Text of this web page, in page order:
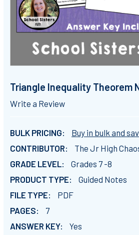
Triangle Inequality Theorem
Write a Review
BULK PRICING:
Buy in bulk and
CONTRIBUTOR:
The Jr High
GRADE LEVEL:
Grades 7 -8
PRODUCT TYPE:
Guided Notes
FILE TYPE:
PDF
PAGES:
7
ANSWER KEY:
Yes